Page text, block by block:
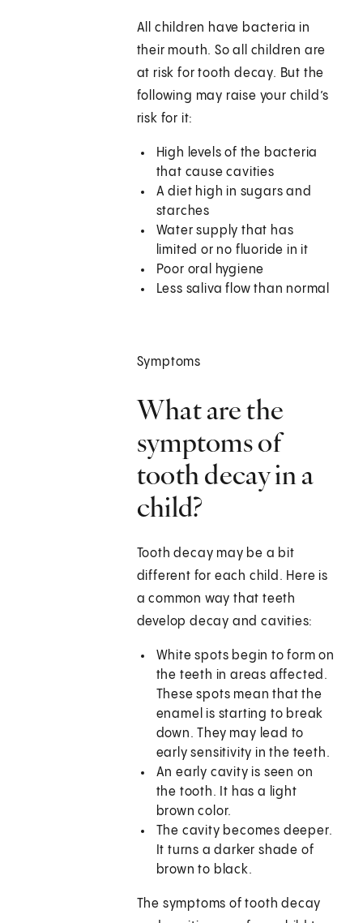
All children have bacteria in
their mouth. So all children are
at risk for tooth decay. But the
following may raise your child’s
risk for it:
High levels of the bacteria
that cause cavities
A diet high in sugars and
starches
Water supply that has
limited or no fluoride in it
Poor oral hygiene
Less saliva flow than normal
Symptoms
What are the
symptoms of
tooth decay in a
child?
Tooth decay may be a bit
different for each child. Here is
a common way that teeth
develop decay and cavities:
White spots begin to form on
the teeth in areas affected.
These spots mean that the
enamel is starting to break
down. They may lead to
early sensitivity in the teeth.
An early cavity is seen on
the tooth. It has a light
brown color.
The cavity becomes deeper.
It turns a darker shade of
brown to black.
The symptoms of tooth decay